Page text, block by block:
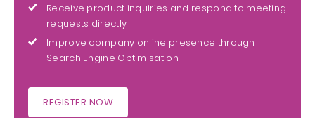
Receive product inquiries and respond to meeting
requests directly
Improve company online presence through
Search Engine Optimisation
REGISTER NOW